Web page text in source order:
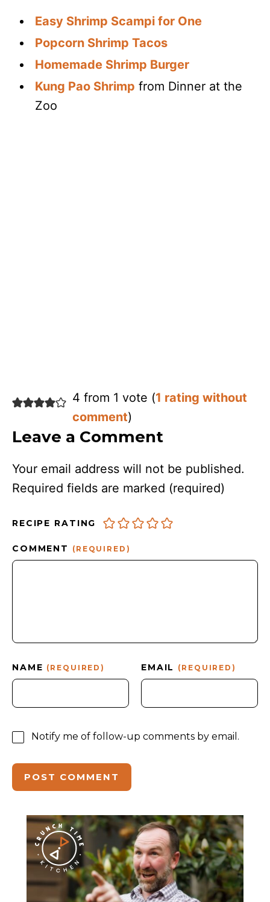
Easy Shrimp Scampi for One
Popcorn Shrimp Tacos
Homemade Shrimp Burger
Kung Pao Shrimp from Dinner at the
Zoo
4 from 1 vote (1 rating without
comment)
Leave a Comment
Your email address will not be published.
Required fields are marked (required)
RECIPE RATING
COMMENT (REQUIRED)
NAME (REQUIRED) EMAIL (REQUIRED)
Notify me of follow-up comments by email.